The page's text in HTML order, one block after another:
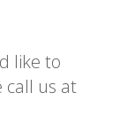
like to
call us at